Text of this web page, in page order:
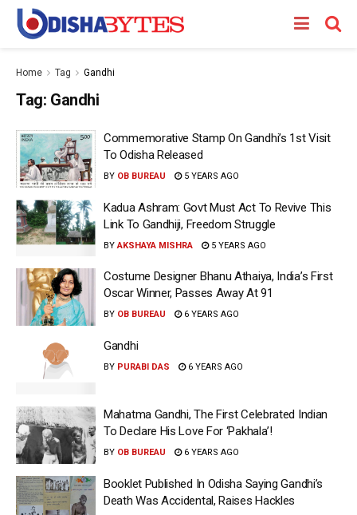
Home Tag Gandhi
Tag: Gandhi
Commemorative Stamp On Gandhi’s 1st Visit
To Odisha Released
BY OB BUREAU 5 YEARS AGO
Kadua Ashram: Govt Must Act To Revive This
Link To Gandhiji, Freedom Struggle
BY AKSHAYA MISHRA 5 YEARS AGO
Costume Designer Bhanu Athaiya, India’s First
Oscar Winner, Passes Away At 91
BY OB BUREAU 6 YEARS AGO
Gandhi
BY PURABI DAS 6 YEARS AGO
Mahatma Gandhi, The First Celebrated Indian
To Declare His Love For ‘Pakhala’!
BY OB BUREAU 6 YEARS AGO
Booklet Published In Odisha Saying Gandhi’s
Death Was Accidental, Raises Hackles